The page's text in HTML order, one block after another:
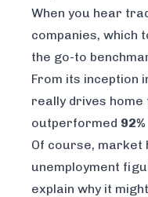
When you hear
companies, which
the go-to
From its inception
really drives
outperformed 92%
Of course, market
unemployment
explain whyit